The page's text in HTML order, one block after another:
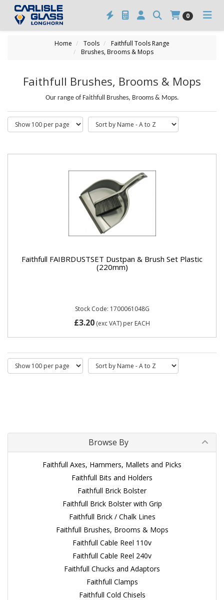
0
Home Tools
Faithfull Tools Range
Brushes, Brooms & Mops
Faithfull Brushes, Brooms & Mops
Our range of Faithfull Brushes, Brooms & Mops.
Faithfull FAIBRDUSTSET Dustpan & Brush Set Plastic
(220mm)
Stock Code: 1700061048G
£3.20 (exc VAT) per EACH
Browse By
Faithfull Axes, Hammers, Mallets and Picks
Faithfull Bits and Holders
Faithfull Brick Bolster
Faithfull Brick Bolster with Grip
Faithfull Brick / Chalk Lines
Faithfull Brushes, Brooms & Mops
Faithfull Cable Reel 110v
Faithfull Cable Reel 240v
Faithfull Chucks and Adaptors
Faithfull Clamps
Faithfull Cold Chisels